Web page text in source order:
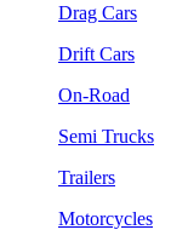
Drag Cars
Drift Cars
On-Road
Semi Trucks
Trailers
Motorcycles